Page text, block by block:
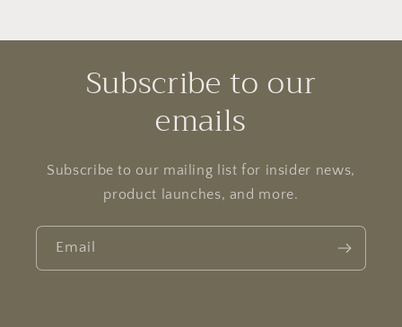
Subscribe to our
emails
Subscribe to our mailing list for insider news,
product launches, and more.
Email